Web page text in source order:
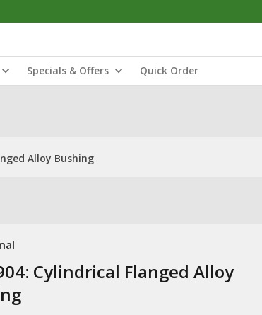
Specials & Offers Quick Order
Alloy Bushing
Cylindrical Flanged Alloy